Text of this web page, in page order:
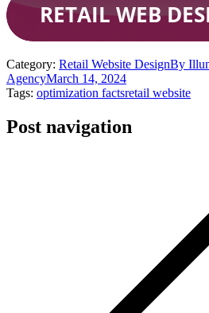
Category: Retail Website DesignBy
AgencyMarch 14, 2024
Tags: optimization factsretail website
Post navigation